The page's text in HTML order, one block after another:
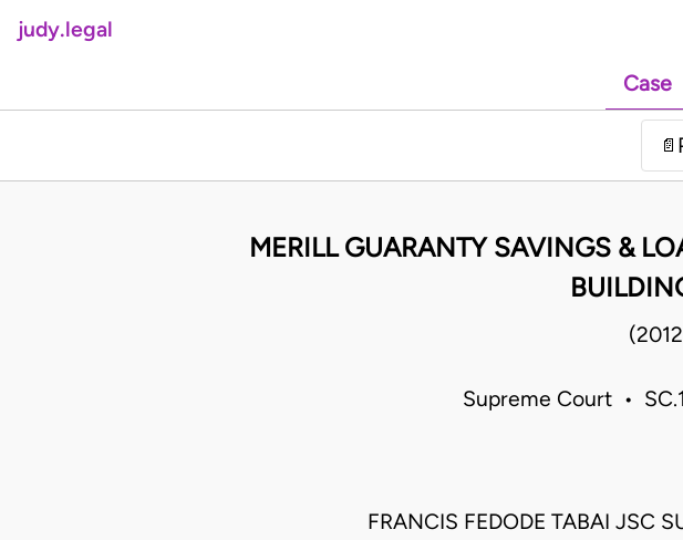
judy.legal
Case
📄
MERILL GUARANTY SAVINGS &
Supreme Court •
FRANCIS FEDODE TABAI JSC